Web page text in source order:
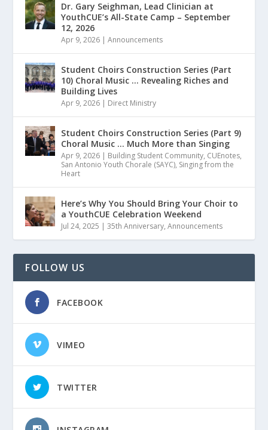
Dr. Gary Seighman, Lead Clinician at
YouthCUE’s All-State Camp – September
12, 2026
Apr 9, 2026 |Announcements
Student Choirs Construction Series (Part
10) Choral Music … Revealing Riches and
Building Lives
Apr 9, 2026 | Direct Ministry
Student Choirs Construction Series (Part 9)
Choral Music … Much More than Singing
Apr 9, 2026 | Building Student Community, CUEnotes,
San Antonio Youth Chorale (SAYC), Singing from the
Heart
Here’s Why You Should Bring Your Choir to
a YouthCUE Celebration Weekend
Jul 24, 2025 |35th Anniversary,Announcements
FOLLOW US
FACEBOOK
VIMEO
TWITTER